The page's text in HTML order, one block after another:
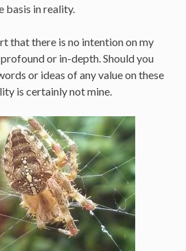
basis in reality.
that there is no intention on my
or in-depth. Should you
or ideas of any value on these
is certainly not mine.